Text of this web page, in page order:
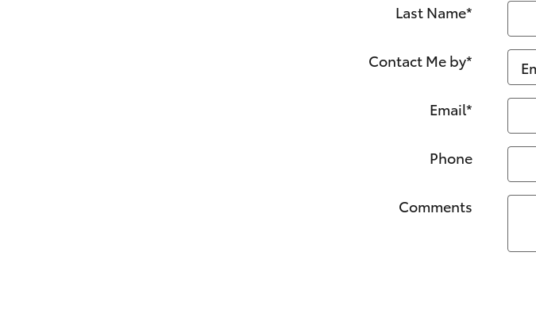
Last Name*
Contact Me by*
Email*
Phone
Comments